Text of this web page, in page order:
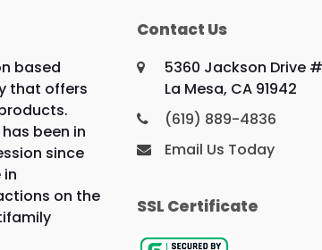
based
that offers
been in
since
in
on the
Contact Us
5360 Jackson Drive
La Mesa, CA 91942
(619) 889-4836
Email Us Today
SSL Certificate